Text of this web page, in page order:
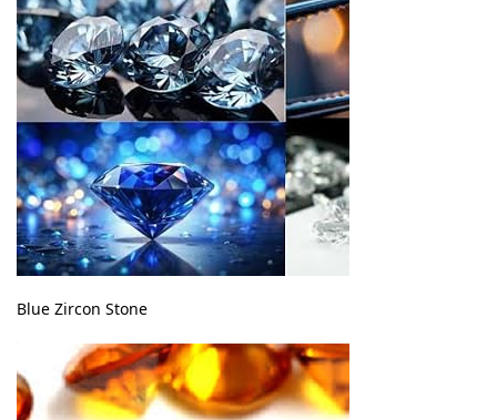
Blue Zircon Stone